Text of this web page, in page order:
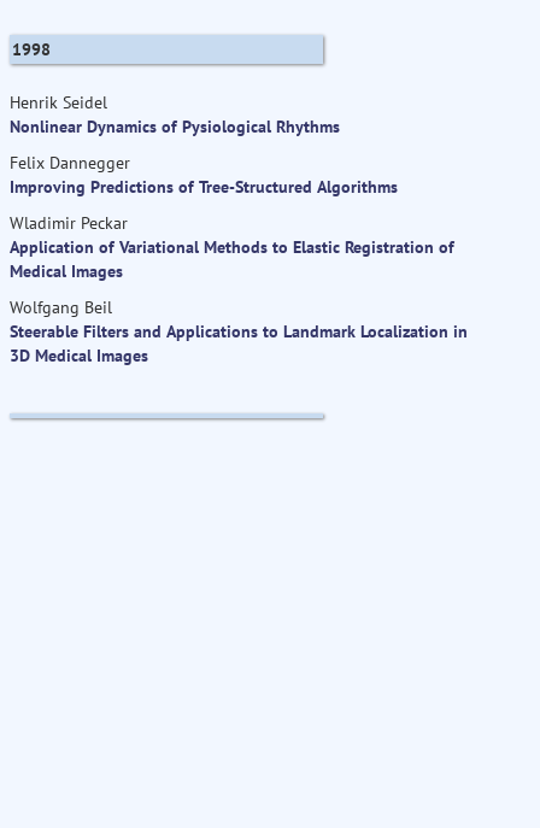
1998
Henrik Seidel
Nonlinear Dynamics of Pysiological Rhythms
Felix Dannegger
Improving Predictions of Tree-Structured Algorithms
Wladimir Peckar
Application of Variational Methods to Elastic Registration of
Medical Images
Wolfgang Beil
Steerable Filters and Applications to Landmark Localization in
3D Medical Images